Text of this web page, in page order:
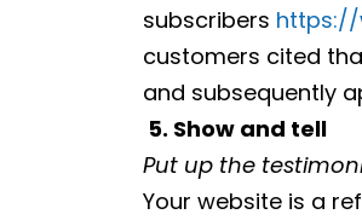
subscribers https://
customers cited
and subsequently
5. Show and tell
Put up the
Your website is a